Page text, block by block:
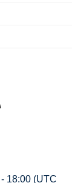
18:00 (UTC